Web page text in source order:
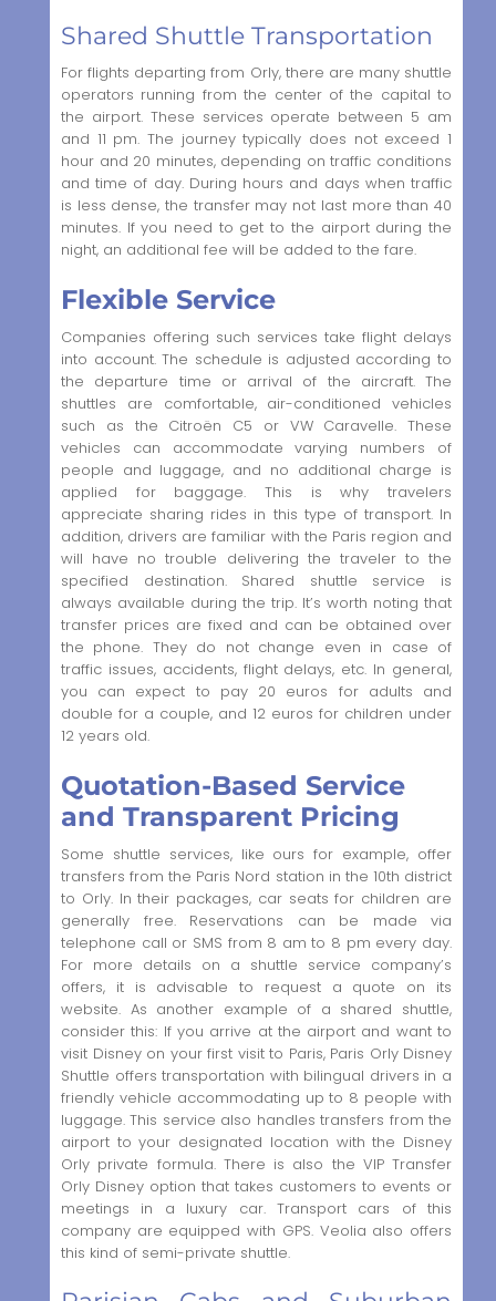
Shared Shuttle Transportation
For flights departing from Orly, there are many shuttle
operators running from the center of the capital to
the airport. These services operate between 5 am
and 11 pm. The journey typically does not exceed 1
hour and 20 minutes, depending on traffic conditions
and time of day. During hours and days when traffic
is less dense, the transfer may not last more than 40
minutes. If you need to get to the airport during the
night, an additional fee will be added to the fare.
Flexible Service
Companies offering such services take flight delays
into account. The schedule is adjusted according to
the departure time or arrival of the aircraft. The
shuttles are comfortable, air-conditioned vehicles
such as the Citroën C5 or VW Caravelle. These
vehicles can accommodate varying numbers of
people and luggage, and no additional charge is
applied for baggage. This is why travelers
appreciate sharing rides in this type of transport. In
addition, drivers are familiar with the Paris region and
will have no trouble delivering the traveler to the
specified destination. Shared shuttle service is
always available during the trip. It’s worth noting that
transfer prices are fixed and can be obtained over
the phone. They do not change even in case of
traffic issues, accidents, flight delays, etc. In general,
you can expect to pay 20 euros for adults and
double for a couple, and 12 euros for children under
12 years old.
Quotation-Based Service
and Transparent Pricing
Some shuttle services, like ours for example, offer
transfers from the Paris Nord station in the 10th district
to Orly. In their packages, car seats for children are
generally free. Reservations can be made via
telephone call or SMS from 8 am to 8 pm every day.
For more details on a shuttle service company’s
offers, it is advisable to request a quote on its
website. As another example of a shared shuttle,
consider this: If you arrive at the airport and want to
visit Disney on your first visit to Paris, Paris Orly Disney
Shuttle offers transportation with bilingual drivers in a
friendly vehicle accommodating up to 8 people with
luggage. This service also handles transfers from the
airport to your designated location with the Disney
Orly private formula. There is also the VIP Transfer
Orly Disney option that takes customers to events or
meetings in a luxury car. Transport cars of this
company are equipped with GPS. Veolia also offers
this kind of semi-private shuttle.